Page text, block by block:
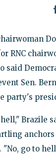
RNC
said
Sen.
party's
Brazile
"No, go to